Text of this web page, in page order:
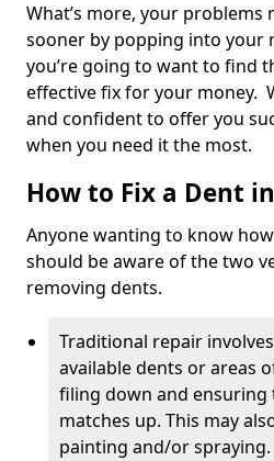
What’s more, your problems
sooner by popping into your
you’re going to want to find
effective fix for your money.
and confident to offer you
when you need it the most.
How to Fix a Dent
Anyone wanting to know
should be aware of the two
removing dents.
Traditional repair
available dents or areas
filing down and ensuring
matches up. This may
painting and/or spraying.